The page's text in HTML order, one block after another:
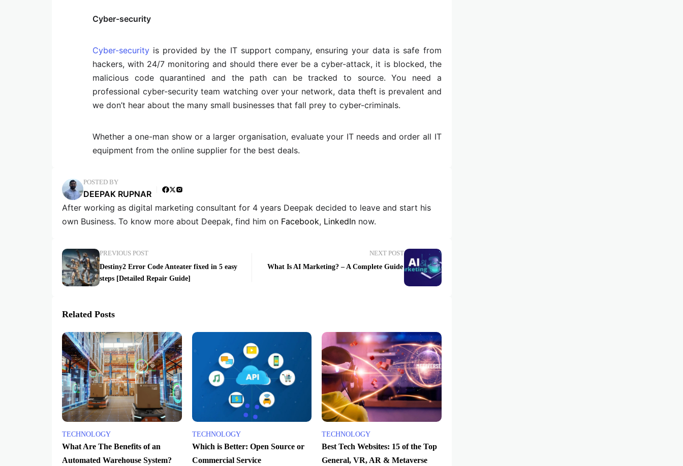
Cyber-security
Cyber-security is provided by the IT support company, ensuring your data is safe from
hackers, with 24/7 monitoring and should there ever be a cyber-attack, it is blocked, the
malicious code quarantined and the path can be tracked to source. You need a
professional cyber-security team watching over your network, data theft is prevalent and
we don’t hear about the many small businesses that fall prey to cyber-criminals.
Whether a one-man show or a larger organisation, evaluate your IT needs and order all IT
equipment from the online supplier for the best deals.
POSTED BY
DEEPAK RUPNAR
After working as digital marketing consultant for 4 years Deepak decided to leave and start his
own Business. To know more about Deepak, find him on Facebook, LinkedIn now.
PREVIOUS POST
Destiny2 Error Code Anteater fixed in 5 easy
steps [Detailed Repair Guide]
NEXT POST
What Is AI Marketing? – A Complete Guide
Related Posts
TECHNOLOGY
What Are The Benefits of an
Automated Warehouse System?
TECHNOLOGY
Which is Better: Open Source or
Commercial Service
TECHNOLOGY
Best Tech Websites: 15 of the Top
General, VR, AR & Metaverse